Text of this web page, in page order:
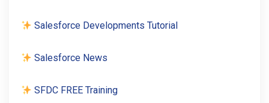
Salesforce Developments Tutorial
Salesforce News
SFDC FREE Training